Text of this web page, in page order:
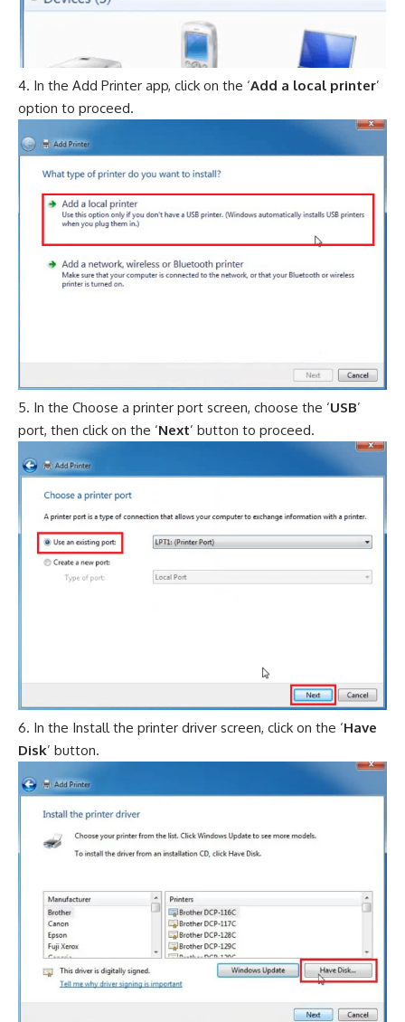
In the Add Printer app, click on the ‘Add a local printer’
option to proceed.
In the Choose a printer port screen, choose the ‘USB’
port, then click on the ‘Next’ button to proceed.
In the Install the printer driver screen, click on the ‘Have
Disk’ button.